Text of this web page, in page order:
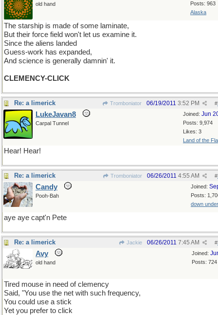
Posts: 963
Alaska
old hand
The starship is made of some laminate,
But their force field won't let us examine it.
Since the aliens landed
Guess-work has expanded,
And science is generally damnin' it.
CLEMENCY-CLICK
Re: a limerick Tromboniator #
06/19/2011 3:52 PM
Joined: Jun
Posts: 9,974
Likes: 3
Land of the
LukeJavan8
Carpal Tunnel
Hear! Hear!
Re: a limerick Tromboniator #
06/26/2011 4:55 AM
Joined:
Posts:
down under
Candy
Pooh-Bah
aye aye capt'n Pete
Re: a limerick Jackie #
06/26/2011 7:45 AM
Joined:
Posts: 724
Avy
old hand
Tired mouse in need of clemency
Said, "You use the net with such frequency,
You could use a stick
Yet you prefer to click